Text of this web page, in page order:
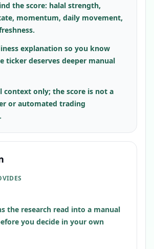
the score: halal strength,
momentum, daily movement,
explanation so you know
ticker deserves deeper manual
context only; the score is not a
or automated trading
the research read into a manual
you decide in your own